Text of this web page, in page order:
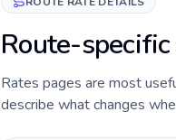
Route-
Rates pages are most
describe what changes